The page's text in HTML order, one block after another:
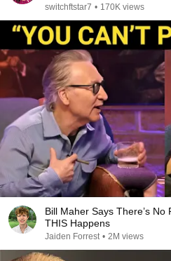
switchftstar7 • 170K views
Bill Maher Says There’s
THIS Happens
Jaiden Forrest • 2M views